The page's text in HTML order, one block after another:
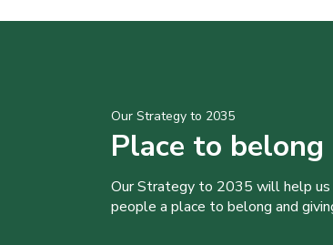
Our Strategy to 2035
Place to belong
Our Strategy to 2035 will help us
people a place to belong and